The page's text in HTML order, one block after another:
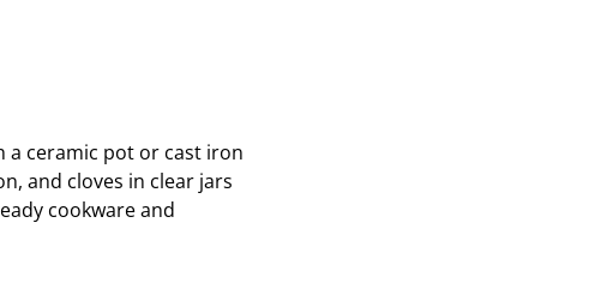
a ceramic pot or cast iron
and cloves in clear jars
cookware and